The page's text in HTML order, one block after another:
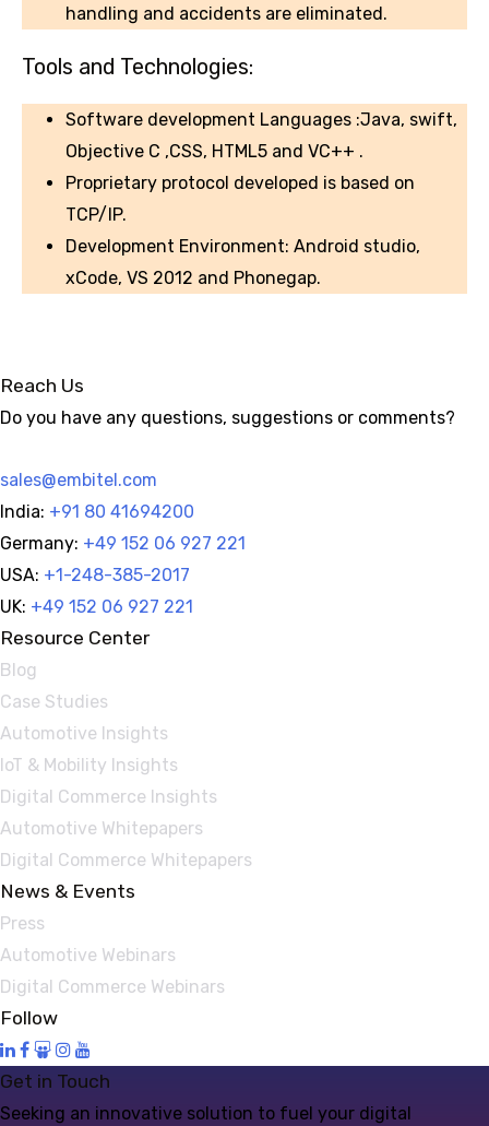
handling and accidents are eliminated.
Tools and Technologies:
Software development Languages :Java, swift,
Objective C ,CSS, HTML5 and VC++ .
Proprietary protocol developed is based on
TCP/IP.
Development Environment: Android studio,
xCode, VS 2012 and Phonegap.
Reach Us
Do you have any questions, suggestions or comments?
sales@embitel.com
India: +91 80 41694200
Germany: +49 152 06 927 221
USA: +1-248-385-2017
UK: +49 152 06 927 221
Resource Center
Blog
Case Studies
Automotive Insights
IoT & Mobility Insights
Digital Commerce Insights
Automotive Whitepapers
Digital Commerce Whitepapers
News & Events
Press
Automotive Webinars
Digital Commerce Webinars
Follow
Get in Touch
Seeking an innovative solution to fuel your digital